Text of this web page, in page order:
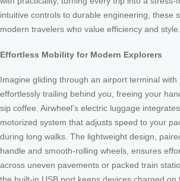
intuitive controls to durable engineering, these
modern travelers who value efficiency and style.
Effortless Mobility for Modern Explorers
Imagine gliding through an airport terminal with
effortlessly trailing behind you, freeing your
sip coffee. Airwheel’s electric luggage
motorized system that adjusts speed to your
during long walks. The lightweight design,
handle and smooth-rolling wheels, ensures
across uneven pavements or packed train